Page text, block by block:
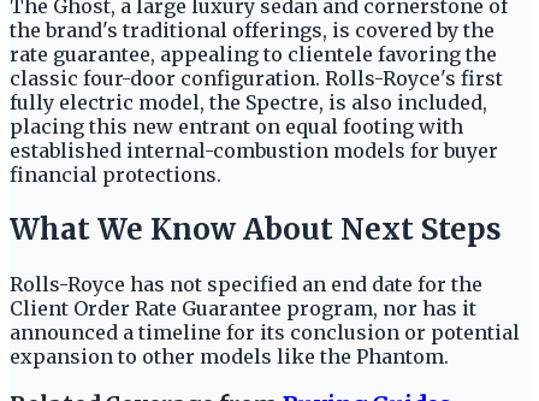
The Ghost, a large luxury sedan and cornerstone of
the brand's traditional offerings, is covered by the
rate guarantee, appealing to clientele favoring the
classic four-door configuration. Rolls-Royce's first
fully electric model, the Spectre, is also included,
placing this new entrant on equal footing with
established internal-combustion models for buyer
financial protections.
What We Know About Next Steps
Rolls-Royce has not specified an end date for the
Client Order Rate Guarantee program, nor has it
announced a timeline for its conclusion or potential
expansion to other models like the Phantom.